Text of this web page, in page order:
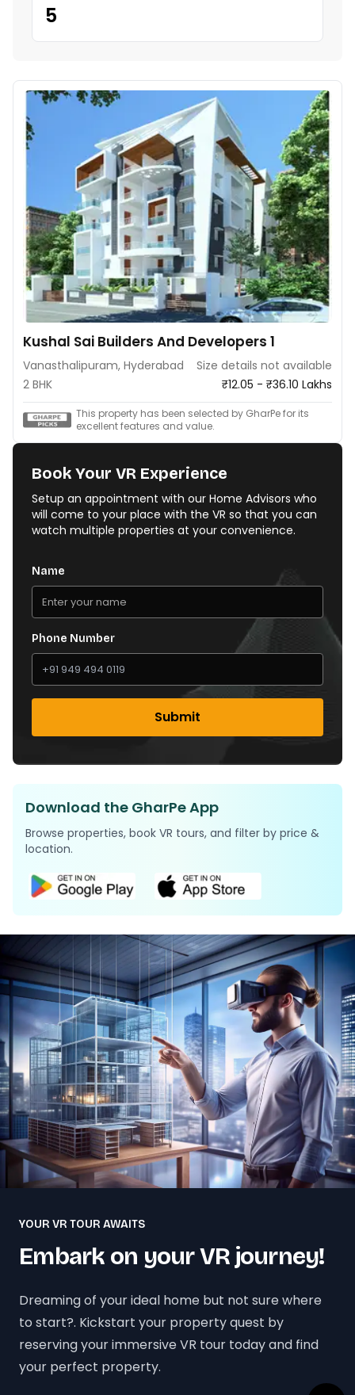
5
Kushal Sai Builders And Developers 1
Vanasthalipuram, Hyderabad
Size details not available
2 BHK
₹12.05 - ₹36.10 Lakhs
This property has been selected by GharPe for its
excellent features and value.
Book Your VR Experience
Setup an appointment with our Home Advisors who
will come to your place with the VR so that you can
watch multiple properties at your convenience.
Name
Phone Number
Submit
Download the GharPe App
Browse properties, book VR tours, and filter by price &
location.
YOUR VR TOUR AWAITS
Embark on your VR journey!
Dreaming of your ideal home but not sure where
to start?. Kickstart your property quest by
reserving your immersive VR tour today and find
your perfect property.